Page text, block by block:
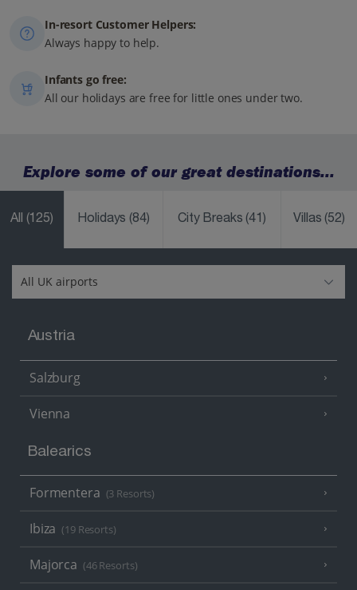
In-resort Customer Helpers:
Always happy to help.
Infants go free:
All our holidays are free for little ones under two.
Explore some of our great destinations...
All (125) Holidays(84) City Breaks(41) Villas(52)
Austria
Salzburg
Vienna
Balearics
Formentera (3 Resorts)
Ibiza (19 Resorts)
Majorca (46 Resorts)